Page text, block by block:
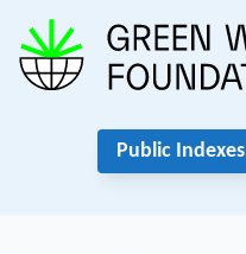
Public Indexes